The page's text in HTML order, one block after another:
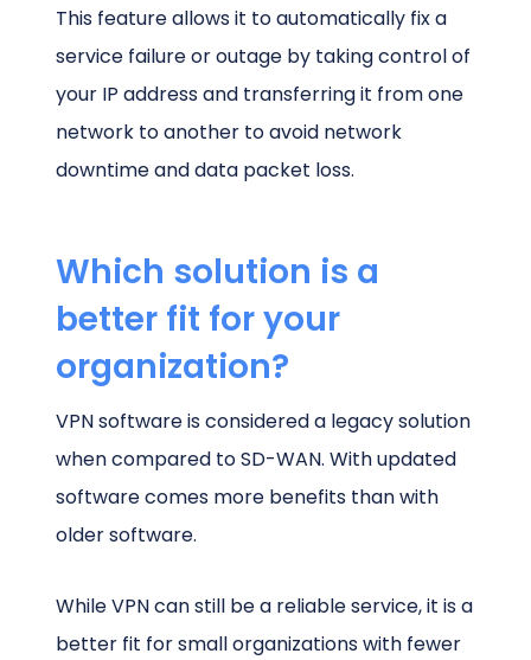
This feature allows it to automatically fix a
service failure or outage by taking control of
your IP address and transferring it from one
network to another to avoid network
downtime and data packet loss.
Which solution is a
better fit for your
organization?
VPN software is considered a legacy solution
when compared to SD-WAN. With updated
software comes more benefits than with
older software.
While VPN can still be a reliable service, it is a
better fit for small organizations with fewer